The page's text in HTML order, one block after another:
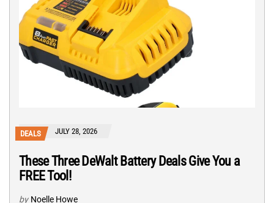
DEALS JULY 28, 2026
These Three DeWalt Battery Deals Give You a
FREE Tool!
by Noelle Howe